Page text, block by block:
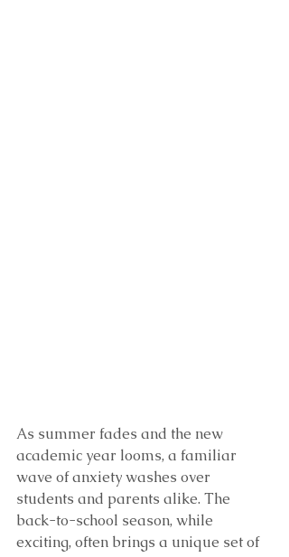
As summer fades and the new
academic year looms, a familiar
wave of anxiety washes over
students and parents alike. The
back-to-school season, while
exciting, often brings a unique set of